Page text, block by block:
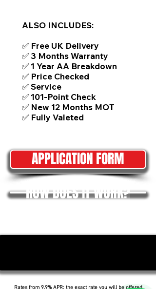
ALSO INCLUDES:
✅ Free UK Delivery
✅ 3 Months Warranty
✅ 1 Year AA Breakdown
✅ Price Checked
✅ Service
✅ 101-Point Check
✅ New 12 Months MOT
✅ Fully Valeted
APPLICATION FORM
HOW DOES IT WORK?